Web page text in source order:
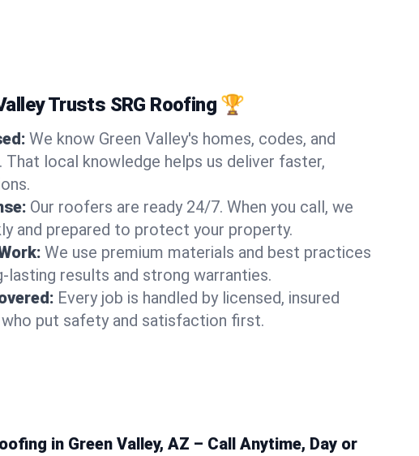
Trusts SRG Roofing 🏆
We know Green Valley's homes, codes, and
That local knowledge helps us deliver faster,
Our roofers are ready 24/7. When you call, we
and prepared to protect your property.
We use premium materials and best practices
lasting results and strong warranties.
Every job is handled by licensed, insured
put safety and satisfaction first.
in Green Valley, AZ – Call Anytime, Day or